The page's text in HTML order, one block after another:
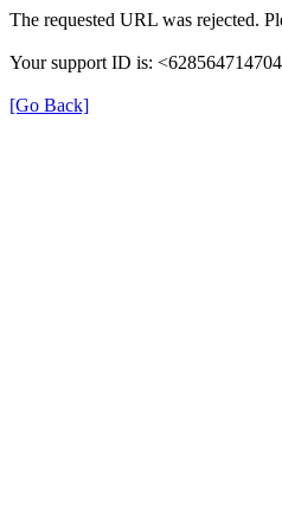
The requested URL was rejected.
Your support ID is:
[Go Back]